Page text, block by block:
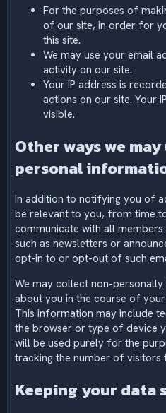
For the purposes of
of our site, in order for
this site.
We may use your email
activity on our site.
Your IP address is
actions on our site. Your
visible.
Other ways we
personal
In addition to notifying you of
be relevant to you, from time
communicate with all
such as newsletters or
opt-in to or opt-out of such
We may collect non-
about you in the course of
This information may include
the browser or type of device
will be used purely for the
tracking the number of visitors
Keeping your data